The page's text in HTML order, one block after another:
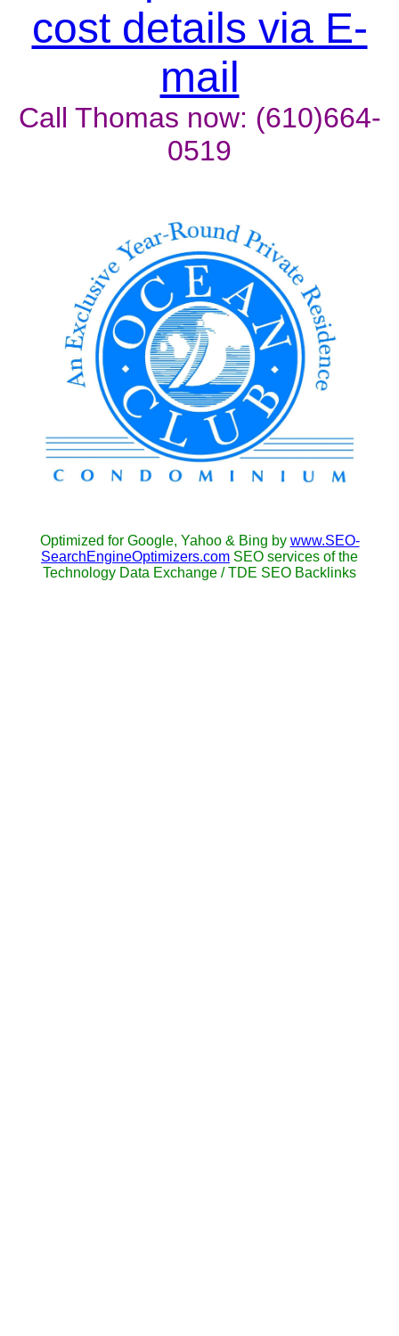
cost details via E-
mail
Call Thomas now: (610)664-
0519
Optimized for Google, Yahoo & Bing by www.SEO-
SearchEngineOptimizers.com SEO services of the
Technology Data Exchange / TDE SEO Backlinks